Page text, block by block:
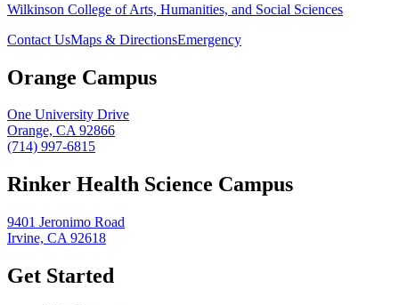
Wilkinson College of Arts, Humanities, and Social Sciences
Contact UsMaps & DirectionsEmergency
Orange Campus
One University Drive
Orange, CA 92866
(714) 997-6815
Rinker Health Science Campus
9401 Jeronimo Road
Irvine, CA 92618
Get Started